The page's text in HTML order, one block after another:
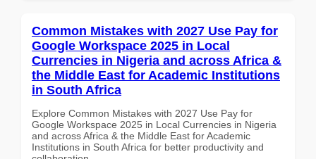
Common Mistakes with 2027 Use Pay for
Google Workspace 2025 in Local
Currencies in Nigeria and across Africa &
the Middle East for Academic Institutions
in South Africa
Explore Common Mistakes with 2027 Use Pay for
Google Workspace 2025 in Local Currencies in Nigeria
and across Africa & the Middle East for Academic
Institutions in South Africa for better productivity and